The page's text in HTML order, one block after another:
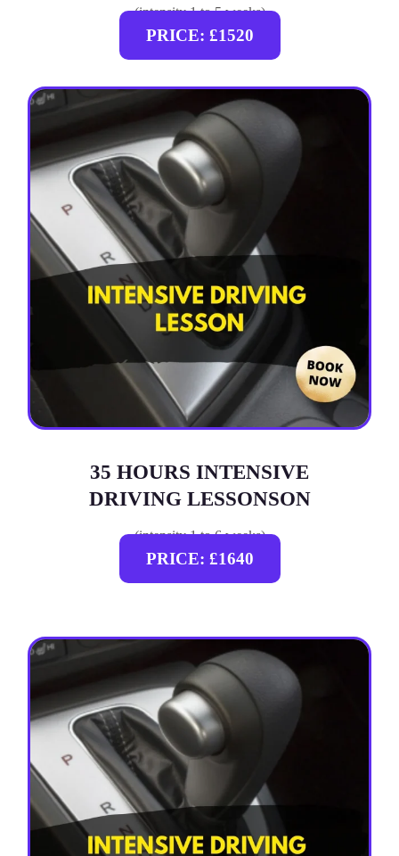
(intensity 1 to 5 weeks)
PRICE: £1520
35 HOURS INTENSIVE
DRIVING LESSONSON
(intensity 1 to 6 weeks)
PRICE: £1640